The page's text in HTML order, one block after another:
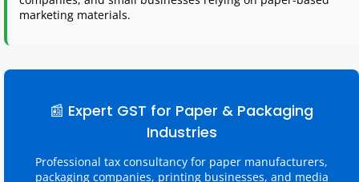
marketing materials.
📰 Expert GST for Paper & Packaging
Industries
Professional tax consultancy for paper manufacturers,
packaging companies, printing businesses, and media